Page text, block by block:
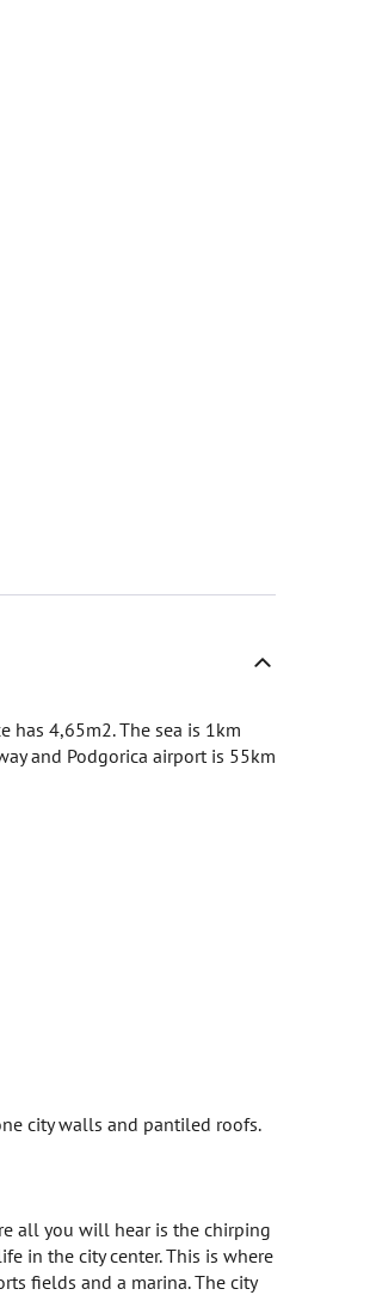
has 4,65m2. The sea is 1km
and Podgorica airport is 55km
city walls and pantiled roofs.
all you will hear is the chirping
in the city center. This is where
fields and a marina. The city